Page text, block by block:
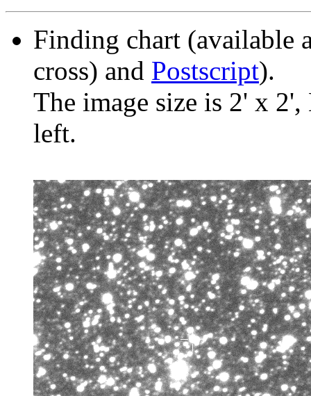
Finding chart (available
cross) and Postscript).
The image size is 2' x
left.